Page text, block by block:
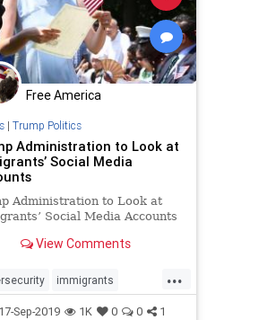
Free America
| Trump Politics
Administration to Look at
Social Media
Administration to Look at
Social Media Accounts
View Comments
...
immigrants
Sep-2019 1K 0 0 1